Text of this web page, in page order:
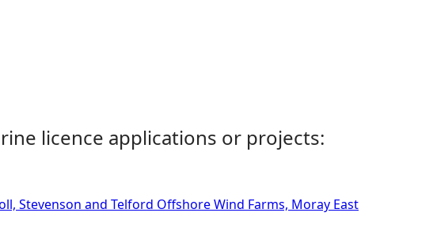
licence applications or projects:
Stevenson and Telford Offshore Wind Farms, Moray East